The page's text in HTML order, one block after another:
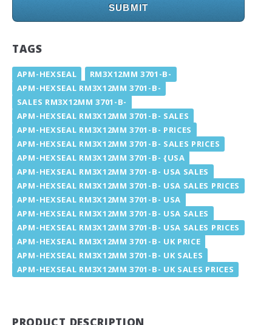
SUBMIT
TAGS
APM-HEXSEAL
RM3X12MM 3701-B-
APM-HEXSEAL RM3X12MM 3701-B-
SALES RM3X12MM 3701-B-
APM-HEXSEAL RM3X12MM 3701-B- SALES
APM-HEXSEAL RM3X12MM 3701-B- PRICES
APM-HEXSEAL RM3X12MM 3701-B- SALES PRICES
APM-HEXSEAL RM3X12MM 3701-B- {USA
APM-HEXSEAL RM3X12MM 3701-B- USA SALES
APM-HEXSEAL RM3X12MM 3701-B- USA SALES PRICES
APM-HEXSEAL RM3X12MM 3701-B- USA
APM-HEXSEAL RM3X12MM 3701-B- USA SALES
APM-HEXSEAL RM3X12MM 3701-B- USA SALES PRICES
APM-HEXSEAL RM3X12MM 3701-B- UK PRICE
APM-HEXSEAL RM3X12MM 3701-B- UK SALES
APM-HEXSEAL RM3X12MM 3701-B- UK SALES PRICES
PRODUCT DESCRIPTION